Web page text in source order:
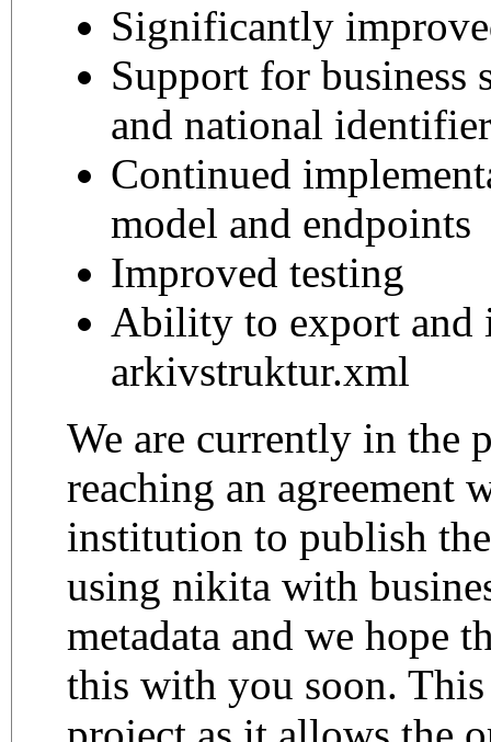
Significantly
Support for business
and national
Continued
model and endpoints
Improved testing
Ability to export and
arkivstruktur.xml
We are currently in the
reaching an agreement
institution to publish
using nikita with
metadata and we hope
this with you soon.